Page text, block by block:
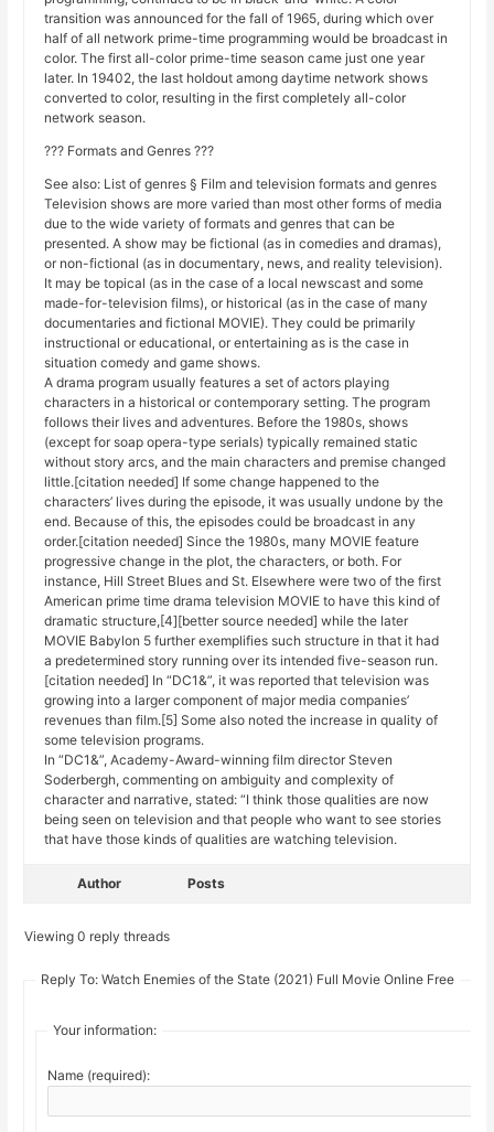
transition was announced for the fall of 1965, during which over
half of all network prime-time programming would be broadcast in
color. The first all-color prime-time season came just one year
later. In 19402, the last holdout among daytime network shows
converted to color, resulting in the first completely all-color
network season.
??? Formats and Genres ???
See also: List of genres § Film and television formats and genres
Television shows are more varied than most other forms of media
due to the wide variety of formats and genres that can be
presented. A show may be fictional (as in comedies and dramas),
or non-fictional (as in documentary, news, and reality television).
It may be topical (as in the case of a local newscast and some
made-for-television films), or historical (as in the case of many
documentaries and fictional MOVIE). They could be primarily
instructional or educational, or entertaining as is the case in
situation comedy and game shows.
A drama program usually features a set of actors playing
characters in a historical or contemporary setting. The program
follows their lives and adventures. Before the 1980s, shows
(except for soap opera-type serials) typically remained static
without story arcs, and the main characters and premise changed
little.[citation needed] If some change happened to the
characters’ lives during the episode, it was usually undone by the
end. Because of this, the episodes could be broadcast in any
order.[citation needed] Since the 1980s, many MOVIE feature
progressive change in the plot, the characters, or both. For
instance, Hill Street Blues and St. Elsewhere were two of the first
American prime time drama television MOVIE to have this kind of
dramatic structure,[4][better source needed] while the later
MOVIE Babylon 5 further exemplifies such structure in that it had
a predetermined story running over its intended five-season run.
[citation needed] In “DC1&”, it was reported that television was
growing into a larger component of major media companies’
revenues than film.[5] Some also noted the increase in quality of
some television programs.
In “DC1&”, Academy-Award-winning film director Steven
Soderbergh, commenting on ambiguity and complexity of
character and narrative, stated: “I think those qualities are now
being seen on television and that people who want to see stories
that have those kinds of qualities are watching television.
Author Posts
Viewing 0 reply threads
Reply To: Watch Enemies of the State (2021) Full Movie Online Free
Your information:
Name (required):